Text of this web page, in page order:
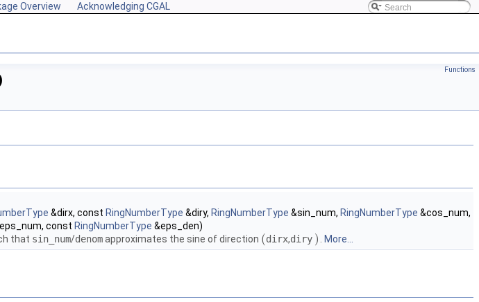
Overview Acknowledging CGAL
Functions
&dirx, const RingNumberType &diry, RingNumberType &sin_num, RingNumberType &cos_num,
const RingNumberType &eps_den)
that sin_num/denomapproximates the sine of direction (
( dirx,diry )) More...